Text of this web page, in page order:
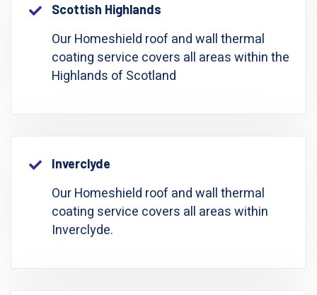
Scottish Highlands
Our Homeshield roof and wall thermal
coating service covers all areas within the
Highlands of Scotland
Inverclyde
Our Homeshield roof and wall thermal
coating service covers all areas within
Inverclyde.